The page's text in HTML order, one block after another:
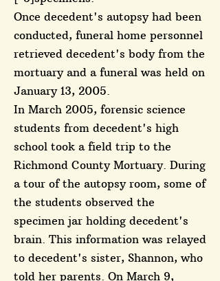
Once decedent's autopsy had been
conducted, funeral home personnel
retrieved decedent's body from the
mortuary and a funeral was held on
January 13, 2005.
In March 2005, forensic science
students from decedent's high
school took a field trip to the
Richmond County Mortuary. During
a tour of the autopsy room, some of
the students observed the
specimen jar holding decedent's
brain. This information was relayed
to decedent's sister, Shannon, who
told her parents. On March 9,